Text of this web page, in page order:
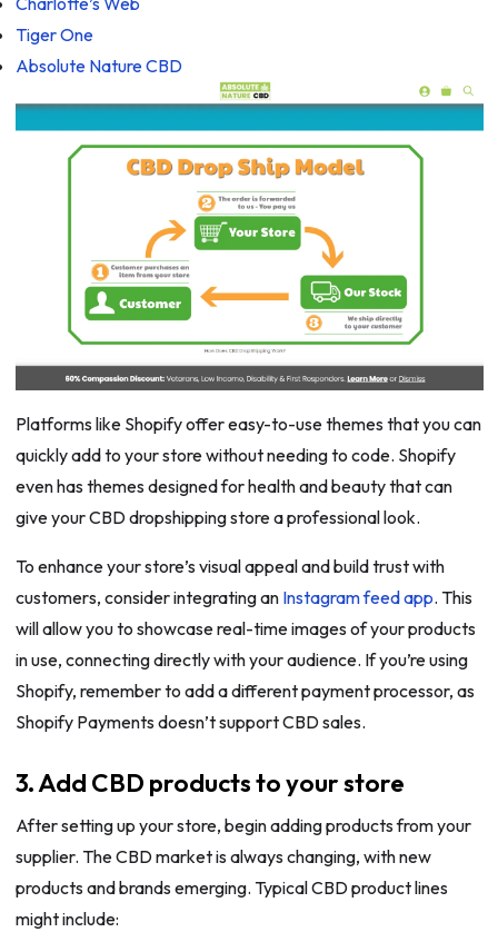
Tiger One
Absolute Nature CBD
Platforms like Shopify offer easy-to-use themes that you can
quickly add to your store without needing to code. Shopify
even has themes designed for health and beauty that can
give your CBD dropshipping store a professional look.
To enhance your store’s visual appeal and build trust with
customers, consider integrating an Instagram feed app. This
will allow you to showcase real-time images of your products
in use, connecting directly with your audience. If you’re using
Shopify, remember to add a different payment processor, as
Shopify Payments doesn’t support CBD sales.
3. Add CBD products to your store
After setting up your store, begin adding products from your
supplier. The CBD market is always changing, with new
products and brands emerging. Typical CBD product lines
might include: